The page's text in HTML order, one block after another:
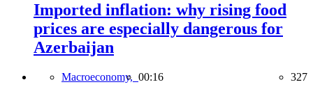
Imported inflation: why rising food
prices are especially dangerous for
Azerbaijan
Macroeconomy, 00:16 327